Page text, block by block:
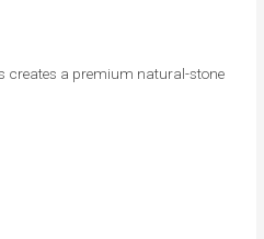
creates a premium natural-stone